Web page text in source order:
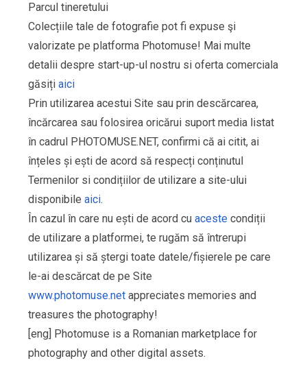
Parcul tineretului
Colecțiile tale de fotografie pot fi expuse şi
valorizate pe platforma Photomuse! Mai multe
detalii despre start-up-ul nostru si oferta comerciala
găsiți aici
Prin utilizarea acestui Site sau prin descărcarea,
încărcarea sau folosirea oricărui suport media listat
în cadrul PHOTOMUSE.NET, confirmi că ai citit, ai
înțeles și ești de acord să respecți conținutul
Termenilor si condițiilor de utilizare a site-ului
disponibile aici.
În cazul în care nu ești de acord cu aceste condiții
de utilizare a platformei, te rugăm să întrerupi
utilizarea și să ștergi toate datele/fișierele pe care
le-ai descărcat de pe Site
www.photomuse.net appreciates memories and
treasures the photography!
[eng] Photomuse is a Romanian marketplace for
photography and other digital assets.